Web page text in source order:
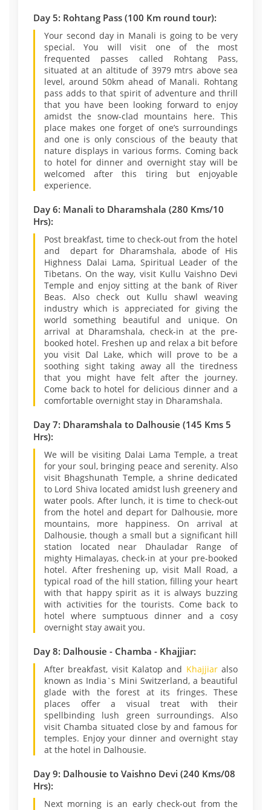
Day 5: Rohtang Pass (100 Km round tour):
Your second day in Manali is going to be very
special. You will visit one of the most
frequented passes called Rohtang Pass,
situated at an altitude of 3979 mtrs above sea
level, around 50km ahead of Manali. Rohtang
pass adds to that spirit of adventure and thrill
that you have been looking forward to enjoy
amidst the snow-clad mountains here. This
place makes one forget of one’s surroundings
and one is only conscious of the beauty that
nature displays in various forms. Coming back
to hotel for dinner and overnight stay will be
welcomed after this tiring but enjoyable
experience.
Day 6: Manali to Dharamshala (280 Kms/10
Hrs):
Post breakfast, time to check-out from the hotel
and depart for Dharamshala, abode of His
Highness Dalai Lama, Spiritual Leader of the
Tibetans. On the way, visit Kullu Vaishno Devi
Temple and enjoy sitting at the bank of River
Beas. Also check out Kullu shawl weaving
industry which is appreciated for giving the
world something beautiful and unique. On
arrival at Dharamshala, check-in at the pre-
booked hotel. Freshen up and relax a bit before
you visit Dal Lake, which will prove to be a
soothing sight taking away all the tiredness
that you might have felt after the journey.
Come back to hotel for delicious dinner and a
comfortable overnight stay in Dharamshala.
Day 7: Dharamshala to Dalhousie (145 Kms 5
Hrs):
We will be visiting Dalai Lama Temple, a treat
for your soul, bringing peace and serenity. Also
visit Bhagshunath Temple, a shrine dedicated
to Lord Shiva located amidst lush greenery and
water pools. After lunch, it is time to check-out
from the hotel and depart for Dalhousie, more
mountains, more happiness. On arrival at
Dalhousie, though a small but a significant hill
station located near Dhauladar Range of
mighty Himalayas, check-in at your pre-booked
hotel. After freshening up, visit Mall Road, a
typical road of the hill station, filling your heart
with that happy spirit as it is always buzzing
with activities for the tourists. Come back to
hotel where sumptuous dinner and a cosy
overnight stay await you.
Day 8: Dalhousie - Chamba - Khajjiar:
After breakfast, visit Kalatop and Khajjiaralso
known as India`s Mini Switzerland, a beautiful
glade with the forest at its fringes. These
places offer a visual treat with their
spellbinding lush green surroundings. Also
visit Chamba situated close by and famous for
temples. Enjoy your dinner and overnight stay
at the hotel in Dalhousie.
Day 9: Dalhousie to Vaishno Devi (240 Kms/08
Hrs):
Next morning is an early check-out from the